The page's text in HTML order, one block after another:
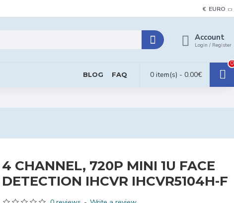
€ EURO
Account
Login / Register
BLOG FAQ 0 item(s) - 0.00€
0
4 CHANNEL, 720P MINI 1U FACE
DETECTION IHCVR IHCVR5104H-F